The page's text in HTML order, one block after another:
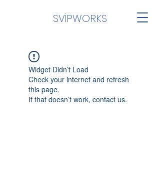
SVİPWORKS
Widget Didn’t Load
Check your internet and refresh
this page.
If that doesn’t work, contact us.